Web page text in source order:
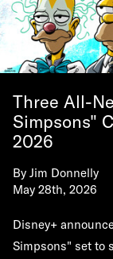
Three All-
Simpsons"
2026
By Jim Donnelly
May 28th, 2026
Disney+
Simpsons" set to